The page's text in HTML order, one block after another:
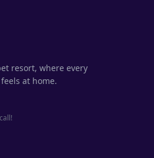
resort, where every
at home.